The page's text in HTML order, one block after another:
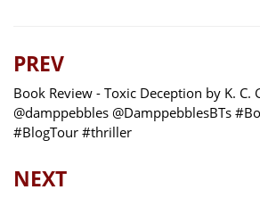
PREV
Book Review - Toxic Deception by K. C.
@damppebbles @DamppebblesBTs
#BlogTour #thriller
NEXT